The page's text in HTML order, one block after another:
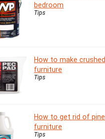
bedroom
Tips
How to make
furniture
Tips
How to get rid of
furniture
Tips